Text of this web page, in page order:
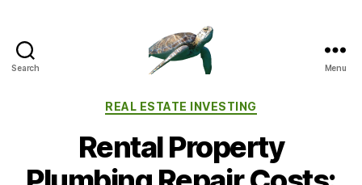
Search Menu
Categories
REAL ESTATE INVESTING
Rental Property